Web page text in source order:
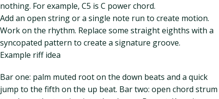
nothing. For example, C5 is C power chord.
Add an open string or a single note run to create motion.
Work on the rhythm. Replace some straight eighths with a
syncopated pattern to create a signature groove.
Example riff idea
Bar one: palm muted root on the down beats and a quick
jump to the fifth on the up beat. Bar two: open chord strum